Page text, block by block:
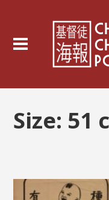
Size: 51